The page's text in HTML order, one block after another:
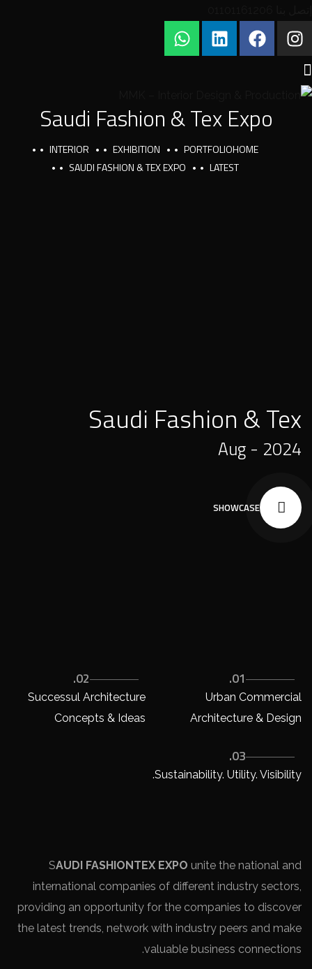
Saudi Fashion & Tex Expo
HOME
PORTFOLIO
EXHIBITION
INTERIOR
LATEST
SAUDI FASHION & TEX EXPO
Saudi Fashion & Tex
Aug - 2024
SHOWCASE
01.
Urban Commercial
Architecture & Design
02.
Successul Architecture
Concepts & Ideas
03.
Sustainability. Utility. Visibility.
SAUDI FASHIONTEX EXPO unite the national and
international companies of different industry sectors,
providing an opportunity for the companies to discover
the latest trends, network with industry peers and make
valuable business connections.